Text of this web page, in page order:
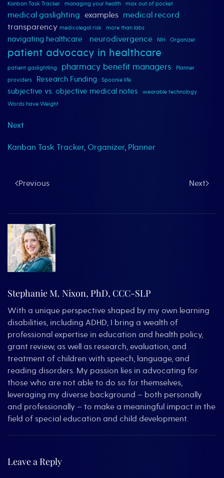
Kanban Task Tracker managing your health max out of pocket
medical gaslighting examples medical record
transparency medicolegal risk more than labs
navigating healthcare neurodivergence NIH Organizer
patient advocacy in healthcare
patient gaslightling pharmacy benefit managers
Planner
providers
Research Funding Spoonie life
subjective vs. objective medical notes
wearable technology
Words have Weight
Next
Kanban Task Tracker, Organizer, Planner
Previous Next
Stephanie M. Nixon, PhD, CCC-SLP
With a unique perspective shaped by my own learning
disabilities, including ADHD, I bring a wealth of
professional expertise in education and health policy,
grant review, as well as research, evaluation, and
treatment of children with speech, language, and
reading disorders. My passion lies in advocating for
those who are not able to do so for themselves,
leveraging my diverse background – both personally
and professionally – to make a meaningful impact in the
field of special education and child development.
Leave a Reply